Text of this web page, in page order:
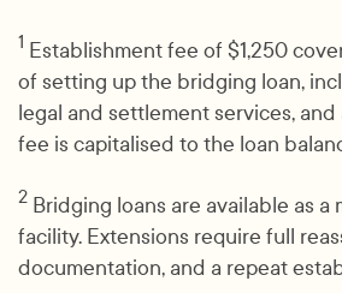
1 Establishment fee of $1,250
of setting up the bridging loan,
legal and settlement services,
fee is capitalised to the loan
2 Bridging loans are available as a
facility. Extensions require full
documentation, and a repeat